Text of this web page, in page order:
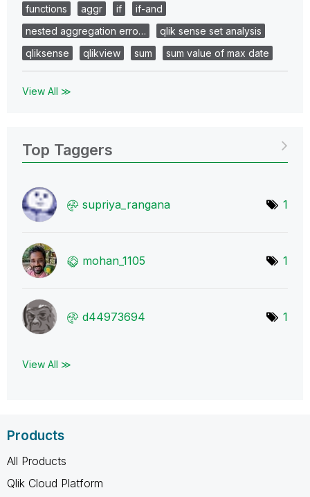
functions aggr if
if-and
nested aggregation erro…
qlik sense set analysis
qliksense
qlikview sum sum value of max date
View All ≫
Top Taggers
supriya_rangana 1
mohan_1105 1
d44973694 1
View All ≫
Products
All Products
Qlik Cloud Platform